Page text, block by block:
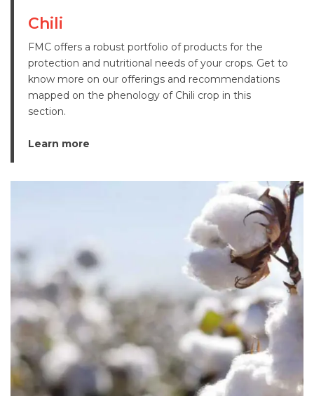
Chili
FMC offers a robust portfolio of products for the
protection and nutritional needs of your crops. Get to
know more on our offerings and recommendations
mapped on the phenology of Chili crop in this
section.
Learn more